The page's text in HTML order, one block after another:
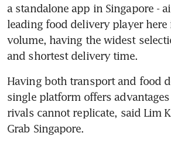
a standalone app in Singapore -
leading food delivery player
volume, having the widest
and shortest delivery time.
Having both transport and food
single platform offers
rivals cannot replicate, said Lim
Grab Singapore.